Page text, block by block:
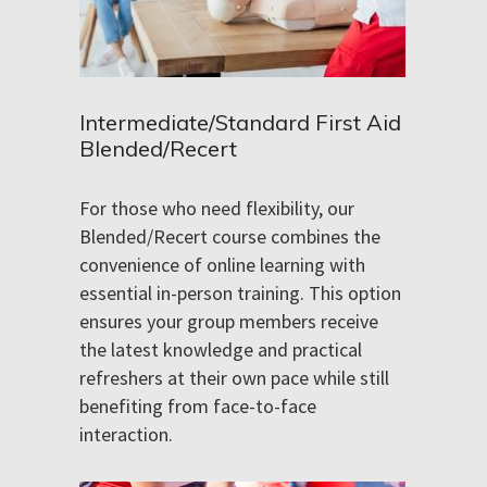
Intermediate/Standard First Aid
Blended/Recert
For those who need flexibility, our
Blended/Recert course combines the
convenience of online learning with
essential in-person training. This option
ensures your group members receive
the latest knowledge and practical
refreshers at their own pace while still
benefiting from face-to-face
interaction.